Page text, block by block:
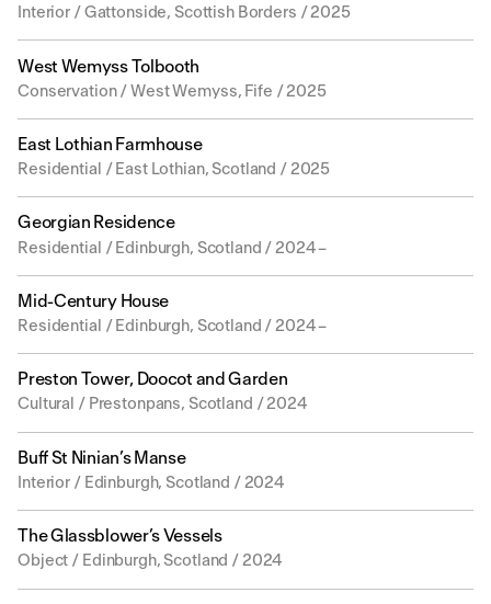
Interior / Gattonside, Scottish Borders / 2025
West Wemyss Tolbooth
Conservation / West Wemyss, Fife / 2025
East Lothian Farmhouse
Residential / East Lothian, Scotland / 2025
Georgian Residence
Residential / Edinburgh, Scotland / 2024 –
Mid-Century House
Residential / Edinburgh, Scotland / 2024 –
Preston Tower, Doocot and Garden
Cultural / Prestonpans, Scotland / 2024
Buff St Ninian’s Manse
Interior / Edinburgh, Scotland / 2024
The Glassblower’s Vessels
Object / Edinburgh, Scotland / 2024